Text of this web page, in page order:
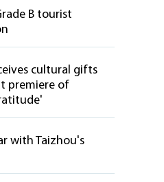
B tourist
cultural gifts
premiere of
with Taizhou's